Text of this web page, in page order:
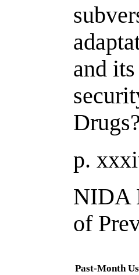
and
p.
NIDA
of
Past-Month